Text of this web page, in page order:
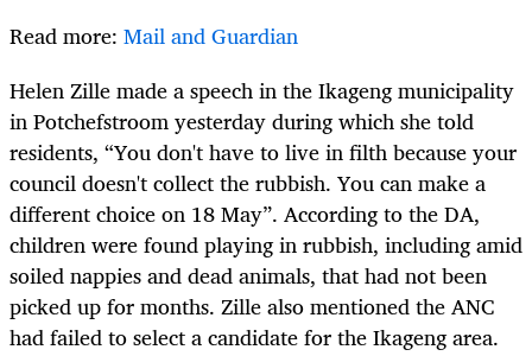
Read more: Mail and Guardian
Helen Zille made a speech in the Ikageng municipality
in Potchefstroom yesterday during which she told
residents, “You don't have to live in filth because your
council doesn't collect the rubbish. You can make a
different choice on 18 May”. According to the DA,
children were found playing in rubbish, including amid
soiled nappies and dead animals, that had not been
picked up for months. Zille also mentioned the ANC
had failed to select a candidate for the Ikageng area.